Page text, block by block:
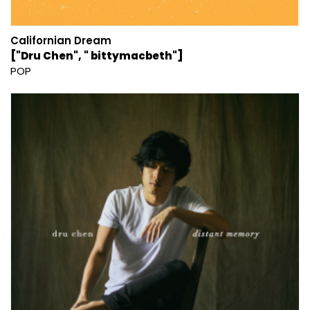
Californian Dream
["Dru Chen", " bittymacbeth"]
POP